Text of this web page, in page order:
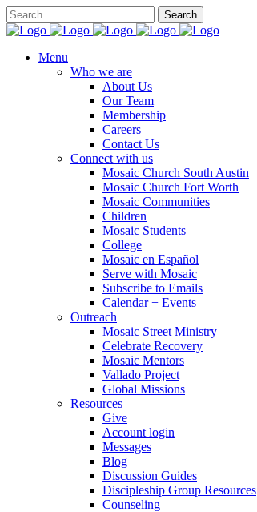
Menu
Who we are
About Us
Our Team
Membership
Careers
Contact Us
Connect with us
Mosaic Church South Austin
Mosaic Church Fort Worth
Mosaic Communities
Children
Mosaic Students
College
Mosaic en Español
Serve with Mosaic
Subscribe to Emails
Calendar + Events
Outreach
Mosaic Street Ministry
Celebrate Recovery
Mosaic Mentors
Vallado Project
Global Missions
Resources
Give
Account login
Messages
Blog
Discussion Guides
Discipleship Group Resources
Counseling